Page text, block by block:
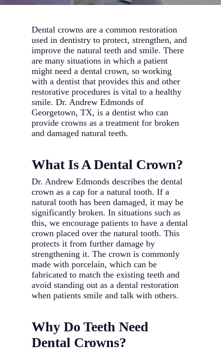
Dental crowns are a common restoration
used in dentistry to protect, strengthen, and
improve the natural teeth and smile. There
are many situations in which a patient
might need a dental crown, so working
with a dentist that provides this and other
restorative procedures is vital to a healthy
smile. Dr. Andrew Edmonds of
Georgetown, TX, is a dentist who can
provide crowns as a treatment for broken
and damaged natural teeth.
What Is A Dental Crown?
Dr. Andrew Edmonds describes the dental
crown as a cap for a natural tooth. If a
natural tooth has been damaged, it may be
significantly broken. In situations such as
this, we encourage patients to have a dental
crown placed over the natural tooth. This
protects it from further damage by
strengthening it. The crown is commonly
made with porcelain, which can be
fabricated to match the existing teeth and
avoid standing out as a dental restoration
when patients smile and talk with others.
Why Do Teeth Need
Dental Crowns?